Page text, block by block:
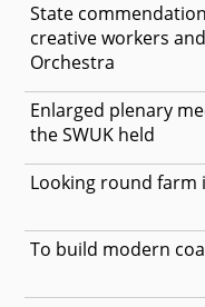
State
creative workers
Orchestra
Enlarged plenary
the SWUK held
Looking round
To build modern